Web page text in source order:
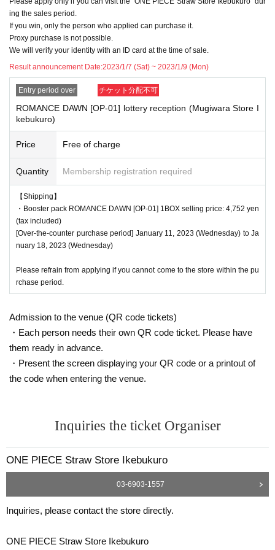
the winning email, and you will be asked to present the screen on which the
QR code is displayed on the day of the event.
*Printouts and screenshots are not permitted.
●Products will be sold at the cash register. Please ask at the cash register.
●Products cannot be selected. In addition, we cannot accept returns or excha
●Ticket authentication (QR code reading) and identity verification will be don
e at the cash register at the time of purchase.
We will verify your identity by comparing your application information with yo
assport, etc.
* Copying is not possible, only the original is valid
s will be invalid
●If the registered information and the informa
tion on the ID (Kanji/Romaji, hiragana, kataka
na notation, Date of Birth of birth, etc.) are diff
annot be authenticated.
●Tickets can only be purchased during the period indicated on the ticket.
● The Admission Day and Admission cannot be Change due to customer's co
●Tickets cannot be reissued.
ing the sales period.
If you win, only the person who applied can purchase it.
Proxy purchase is not possible.
We will verify your identity with an ID card at the time of sale.
Result announcement Date:2023/1/7 (Sat) ~ 2023/1/9 (Mon)
Entry period over チケット分配不可
ROMANCE DAWN [OP-01] lottery reception (Mugiwara Store I
kebukuro)
Price Free of charge
Quantity Membership registration required
【Shipping】
・Booster pack ROMANCE DAWN [OP-01] 1BOX selling price: 4,752 yen
(tax included)
[Over-the-counter purchase period] January 11, 2023 (Wednesday) to Ja
nuary 18, 2023 (Wednesday)
Please refrain from applying if you cannot come to the store within the pu
rchase period.
Admission to the venue (QR code tickets)
・Each person needs their own QR code ticket. Please have
them ready in advance.
・Present the screen displaying your QR code or a printout of
the code when entering the venue.
Inquiries the ticket Organiser
ONE PIECE Straw Store Ikebukuro
03-6903-1557
Inquiries, please contact the store directly.
ONE PIECE Straw Store Ikebukuro